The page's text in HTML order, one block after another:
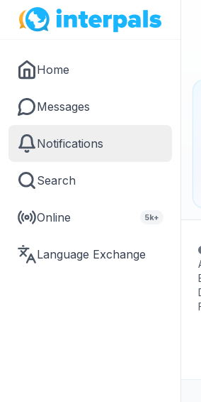
Home
Messages
Notifications
Search
Online 5k+
Language Exchange